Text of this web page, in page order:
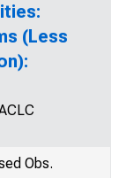
(Less
Obs.